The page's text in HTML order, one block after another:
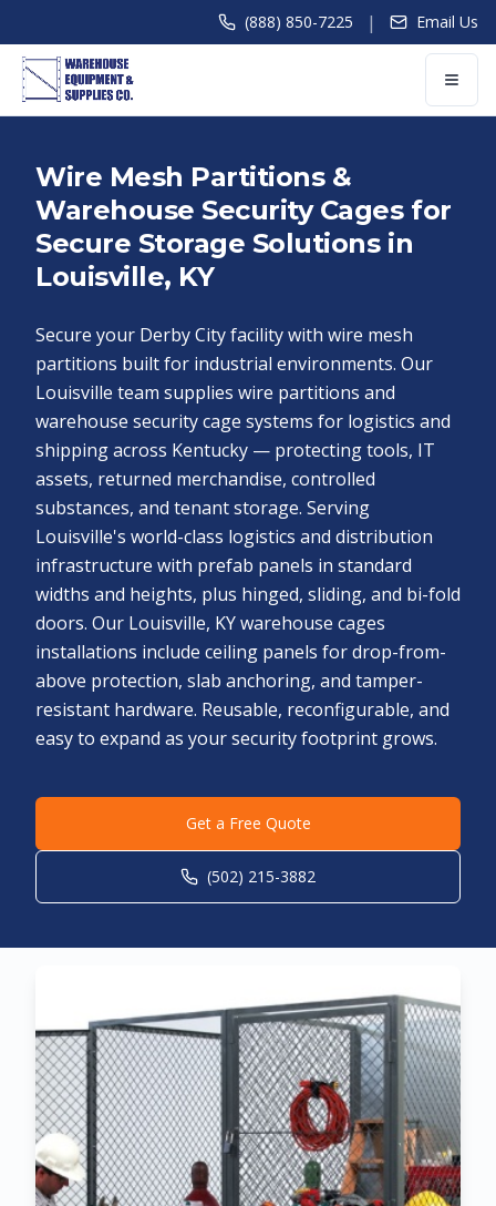
(888) 850-7225 | Email Us
Wire Mesh Partitions &
Warehouse Security Cages for
Secure Storage Solutions in
Louisville, KY
Secure your Derby City facility with wire mesh
partitions built for industrial environments. Our
Louisville team supplies wire partitions and
warehouse security cage systems for logistics and
shipping across Kentucky — protecting tools, IT
assets, returned merchandise, controlled
substances, and tenant storage. Serving
Louisville's world-class logistics and distribution
infrastructure with prefab panels in standard
widths and heights, plus hinged, sliding, and bi-fold
doors. Our Louisville, KY warehouse cages
installations include ceiling panels for drop-from-
above protection, slab anchoring, and tamper-
resistant hardware. Reusable, reconfigurable, and
easy to expand as your security footprint grows.
Get a Free Quote
(502) 215-3882